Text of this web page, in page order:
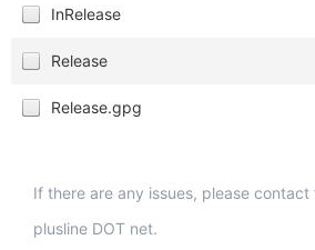
InRelease
Release
Release.gpg
If there are any issues, please
plusline DOT net.